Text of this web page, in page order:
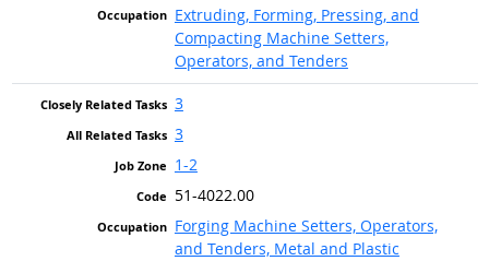
Extruding, Forming, Pressing, and
Compacting Machine Setters,
Operators, and Tenders
3
3
1-2
51-4022.00
Forging Machine Setters, Operators,
and Tenders, Metal and Plastic